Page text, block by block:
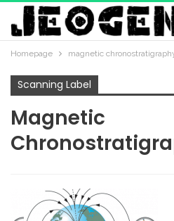
Homepage magnetic
Scanning Label
Magnetic